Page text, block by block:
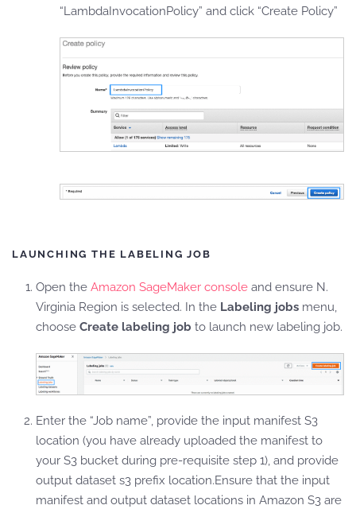
“LambdaInvocationPolicy” and click “Create Policy”
LAUNCHING THE LABELING JOB
Open the Amazon SageMaker console and ensure N.
Virginia Region is selected. In the Labeling jobs menu,
choose Create labeling job to launch new labeling job.
Enter the “Job name”, provide the input manifest S3
location (you have already uploaded the manifest to
your S3 bucket during pre-requisite step 1), and provide
output dataset s3 prefix location.Ensure that the input
manifest and output dataset locations in Amazon S3 are